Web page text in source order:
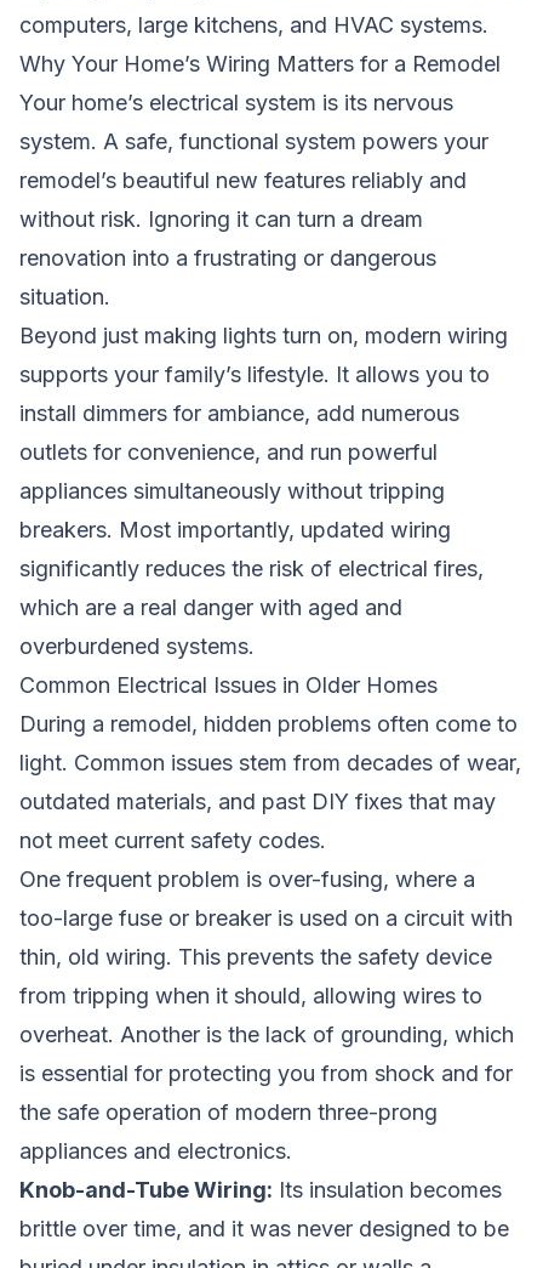
computers, large kitchens, and HVAC systems.
Why Your Home’s Wiring Matters for a Remodel
Your home’s electrical system is its nervous
system. A safe, functional system powers your
remodel’s beautiful new features reliably and
without risk. Ignoring it can turn a dream
renovation into a frustrating or dangerous
situation.
Beyond just making lights turn on, modern wiring
supports your family’s lifestyle. It allows you to
install dimmers for ambiance, add numerous
outlets for convenience, and run powerful
appliances simultaneously without tripping
breakers. Most importantly, updated wiring
significantly reduces the risk of electrical fires,
which are a real danger with aged and
overburdened systems.
Common Electrical Issues in Older Homes
During a remodel, hidden problems often come to
light. Common issues stem from decades of wear,
outdated materials, and past DIY fixes that may
not meet current safety codes.
One frequent problem is over-fusing, where a
too-large fuse or breaker is used on a circuit with
thin, old wiring. This prevents the safety device
from tripping when it should, allowing wires to
overheat. Another is the lack of grounding, which
is essential for protecting you from shock and for
the safe operation of modern three-prong
appliances and electronics.
Knob-and-Tube Wiring: Its insulation becomes
brittle over time, and it was never designed to be